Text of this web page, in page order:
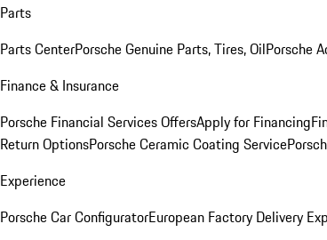
Parts
Parts CenterPorsche Genuine Parts, Tires, OilPorsche
Finance & Insurance
Porsche Financial Services OffersApply for Financing
Return OptionsPorsche Ceramic Coating Service
Experience
Porsche Car ConfiguratorEuropean Factory Delivery